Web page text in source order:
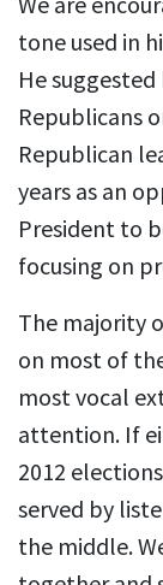
tone used in
He
Republicans
Republican
years as an
President to
focusing on
The majority
on most of
most vocal
attention. If
2012
served by
the middle.